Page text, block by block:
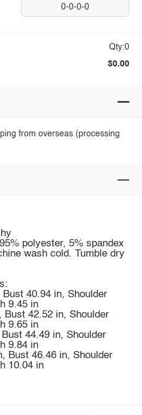
0-0-0-0
Qty:0
$0.00
from overseas (processing
polyester, 5% spandex
wash cold. Tumble dry
40.94 in, Shoulder
9.45 in
Bust 42.52 in, Shoulder
9.65 in
44.49 in, Shoulder
9.84 in
Bust 46.46 in, Shoulder
10.04 in